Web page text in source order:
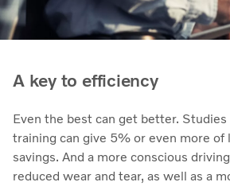
A key to efficiency
Even the best can get better.
training can give 5% or even more of
savings. And a more conscious
reduced wear and tear, as well as a